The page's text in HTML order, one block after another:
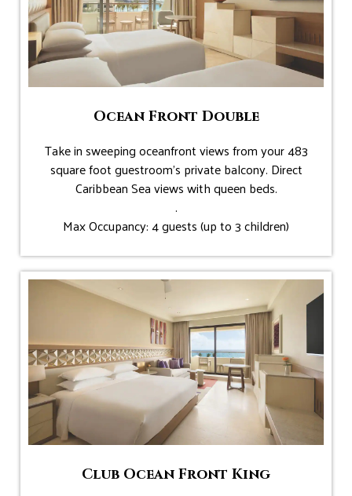
Ocean Front Double
Take in sweeping oceanfront views from your 483
square foot guestroom’s private balcony. Direct
Caribbean Sea views with queen beds.
.
Max Occupancy: 4 guests (up to 3 children)
Club Ocean Front King